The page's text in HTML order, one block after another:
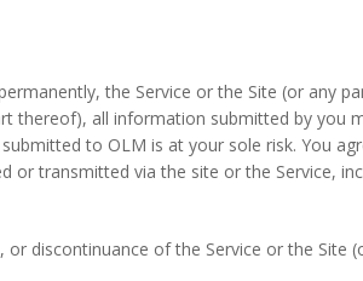
the Service or the Site (or any
thereof), all information submitted by you
to OLM is at your sole risk. You
or transmitted via the site or the Service,
discontinuance of the Service or the Site